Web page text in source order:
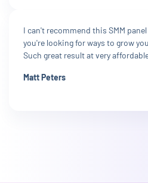
I can't recommend this SMM
you're looking for ways to grow
Such great result at very
Matt Peters